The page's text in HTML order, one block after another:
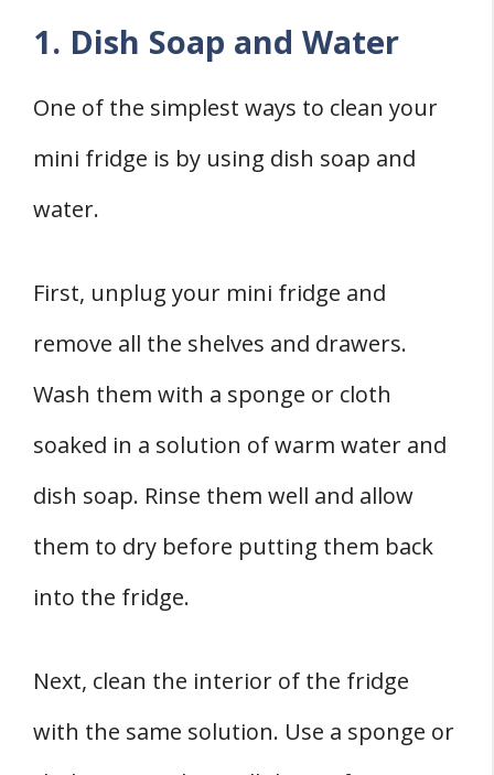
1. Dish Soap and Water
One of the simplest ways to clean your
mini fridge is by using dish soap and
water.
First, unplug your mini fridge and
remove all the shelves and drawers.
Wash them with a sponge or cloth
soaked in a solution of warm water and
dish soap. Rinse them well and allow
them to dry before putting them back
into the fridge.
Next, clean the interior of the fridge
with the same solution. Use a sponge or